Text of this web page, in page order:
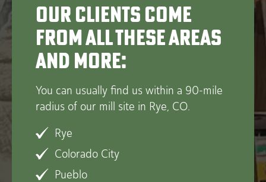
Our clients come
from all these areas
and more:
You can usually find us within a 90-mile
radius of our mill site in Rye, CO.
Rye
Colorado City
Pueblo